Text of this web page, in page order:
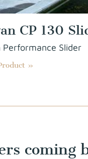
CP 130
Performance Slider
»
coming